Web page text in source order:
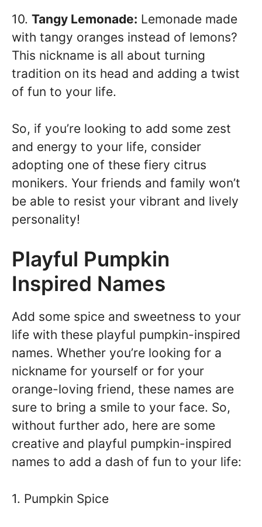
10. Tangy Lemonade: Lemonade made
with tangy oranges instead of lemons?
This nickname is all about turning
tradition on its head and adding a twist
of fun to your life.
So, if you’re looking to add some zest
and energy to your life, consider
adopting one of these fiery citrus
monikers. Your friends and family won’t
be able to resist your vibrant and lively
personality!
Playful Pumpkin
Inspired Names
Add some spice and sweetness to your
life with these playful pumpkin-inspired
names. Whether you’re looking for a
nickname for yourself or for your
orange-loving friend, these names are
sure to bring a smile to your face. So,
without further ado, here are some
creative and playful pumpkin-inspired
names to add a dash of fun to your life:
1. Pumpkin Spice